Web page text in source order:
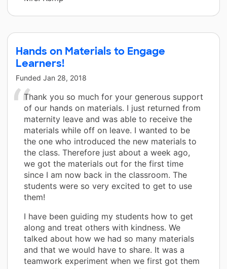
Hands on Materials to Engage
Learners!
Funded Jan 28, 2018
Thank you so much for your generous support
of our hands on materials. I just returned from
maternity leave and was able to receive the
materials while off on leave. I wanted to be
the one who introduced the new materials to
the class. Therefore just about a week ago,
we got the materials out for the first time
since I am now back in the classroom. The
students were so very excited to get to use
them!
I have been guiding my students how to get
along and treat others with kindness. We
talked about how we had so many materials
and that we would have to share. It was a
teamwork experiment when we first got them